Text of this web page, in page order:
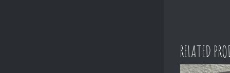
RELATED